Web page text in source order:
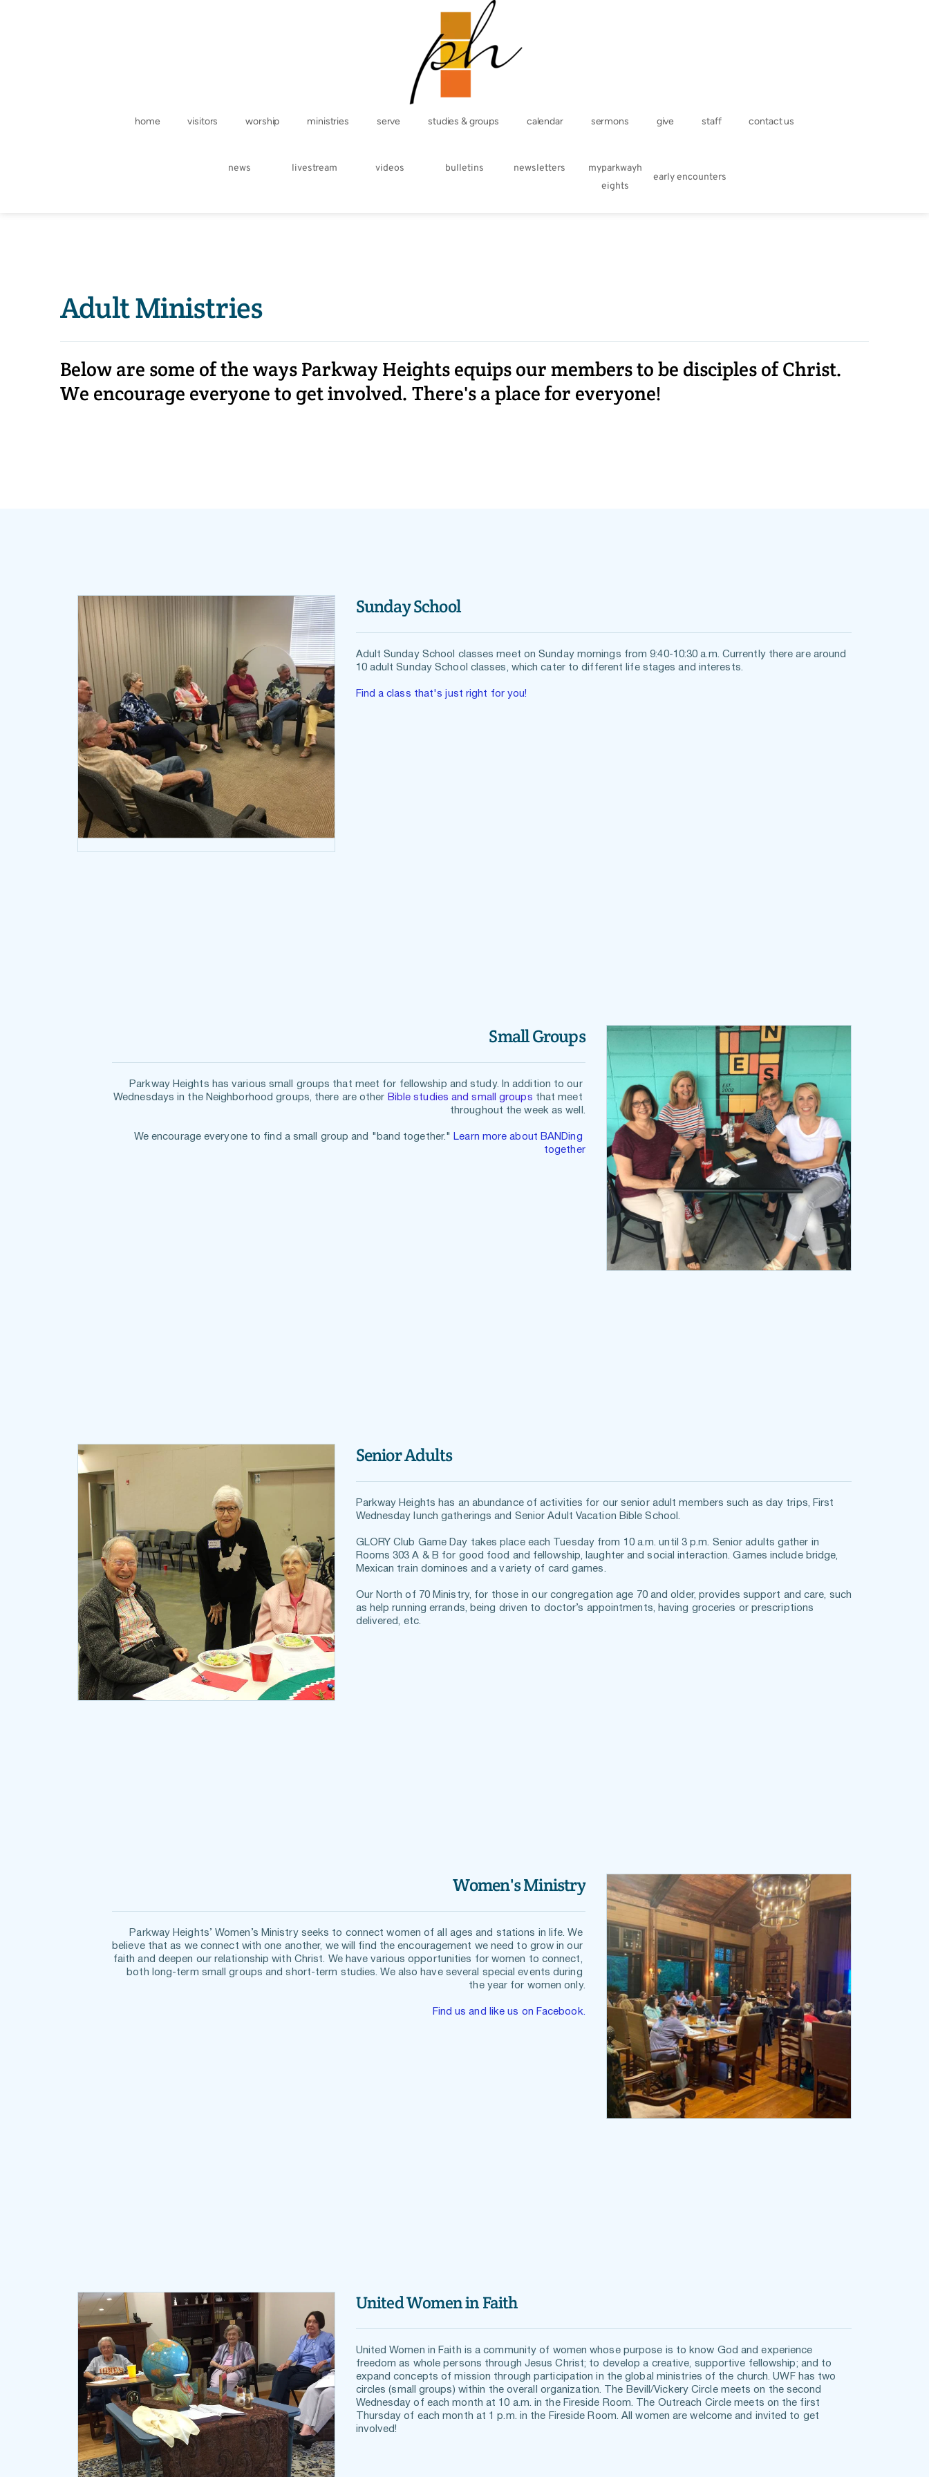
home visitors worship ministries serve studies & groups calendar sermons give staff contact us
news livestream videos bulletins newsletters
myparkwayh
eights
early encounters
Adult Ministries
Below are some of the ways Parkway Heights equips our members to be disciples of Christ.
We encourage everyone to get involved. There's a place for everyone!
Sunday School
Adult Sunday School classes meet on Sunday mornings from 9:40-10:30 a.m. Currently there are around
10 adult Sunday School classes, which cater to different life stages and interests.
Find a class that's just right for you!
Small Groups
Parkway Heights has various small groups that meet for fellowship and study. In addition to our
Wednesdays in the Neighborhood groups, there are other Bible studies and small groups that meet
throughout the week as well.
  We encourage everyone to find a sm
all group and "band together." Learn more about BANDing
together
Senior Adults
Parkway Heights has an abundance of activities for our senior adult members such as day trips, First
Wednesday lunch gatherings and Senior Adult Vacation Bible School.
GLORY Club Game Day takes place each Tuesday from 10 a.m. until 3 p.m. Senior adults gather in
Rooms 303 A & B for good food and fellowship, laughter and social interaction. Games include bridge,
Mexican train dominoes and a variety of card games.
Our North of 70 Ministry, for those in our congregation age 70 and older, provides support and care, such
as help running errands, being driven to doctor’s appointments, having groceries or prescriptions
delivered, etc.
Women's Ministry
Parkway Heights’ Women’s Ministry seeks to connect women of all ages and stations in life. We
believe that as we connect with one another, we will find the encouragement we need to grow in our
faith and deepen our relationship with Christ. We have various opportunities for women to connect,
both long-term small groups and short-term studies. We also have several special events during
the year for women only.
Find us and like us on Facebook.
United Women in Faith
United Women in Faith is a community of women whose purpose is to know God and experience
freedom as whole persons through Jesus Christ; to develop a creative, supportive fellowship; and to
expand concepts of mission through participation in the global ministries of the church. UWF has two
circles (small groups) within the overall organization. The Bevill/Vickery Circle meets on the second
Wednesday of each month at 10 a.m. in the Fireside Room. The Outreach Circle meets on the first
Thursday of each month at 1 p.m. in the Fireside Room. All women are welcome and invited to get
involved!